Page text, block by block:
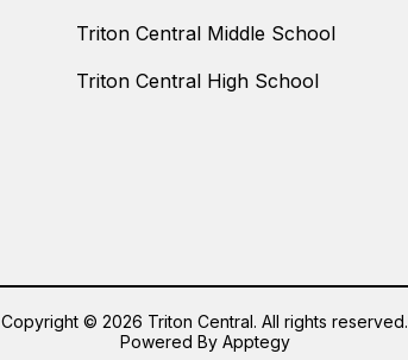
Triton Central Middle School
Triton Central High School
Copyright © 2026 Triton Central. All rights reserved.
Powered By Apptegy